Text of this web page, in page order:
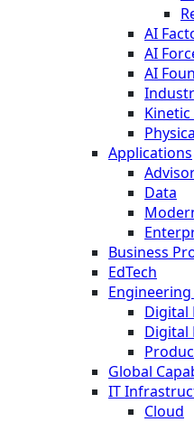
AI
AI
AI
Kinetic
Applications
Data
Business
EdTech
Engineering
Digital
Digital
Global
IT
Cloud